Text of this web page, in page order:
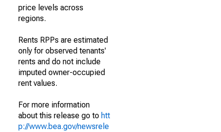
price levels across
regions.
Rents RPPs are estimated
only for observed tenants'
rents and do not include
imputed owner-occupied
rent values.
For more information
about this release go to htt
p://www.bea.gov/newsrele